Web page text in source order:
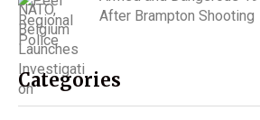
After Brampton Shooting
Categories